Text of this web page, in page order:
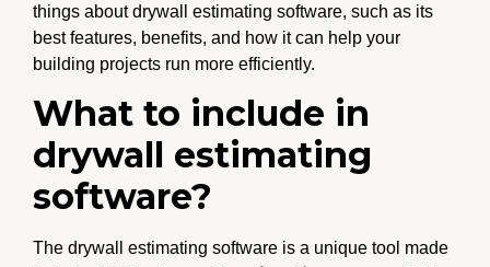
things about drywall estimating software, such as its
best features, benefits, and how it can help your
building projects run more efficiently.
What to include in
drywall estimating
software?
The drywall estimating software is a unique tool made